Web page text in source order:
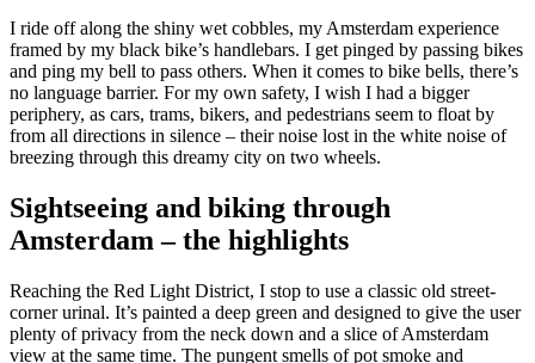
I ride off along the shiny wet cobbles, my Amsterdam experience
framed by my black bike’s handlebars. I get pinged by passing bikes
and ping my bell to pass others. When it comes to bike bells, there’s
no language barrier. For my own safety, I wish I had a bigger
periphery, as cars, trams, bikers, and pedestrians seem to float by
from all directions in silence – their noise lost in the white noise of
breezing through this dreamy city on two wheels.
Sightseeing and biking through
Amsterdam – the highlights
Reaching the Red Light District, I stop to use a classic old street-
corner urinal. It’s painted a deep green and designed to give the user
plenty of privacy from the neck down and a slice of Amsterdam
view at the same time. The pungent smells of pot smoke and